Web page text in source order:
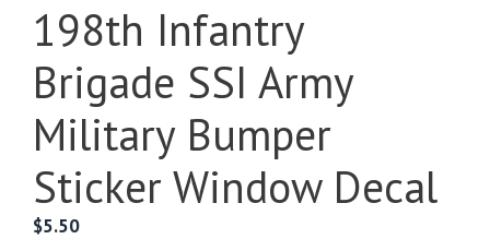
198th Infantry
Brigade SSI Army
Military Bumper
Sticker Window Decal
$5.50